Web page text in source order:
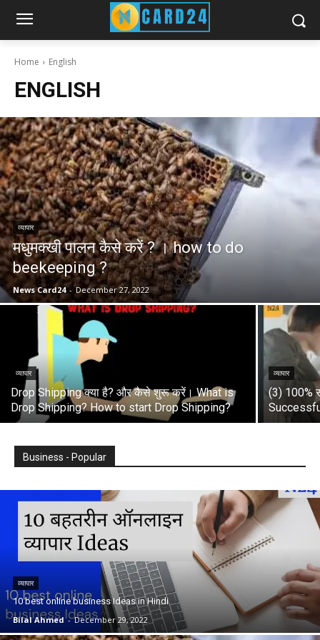
Home English
ENGLISH
व्यापार
मधुमक्खी पालन कैसे करें ? । how to do
beekeeping ?
News Card24 - December 27, 2022
व्यापार
Drop Shipping क्या है? और कैसे शुरू करें। What is
Drop Shipping? How to start Drop Shipping?
व्यापार
(3) 100%
Business - Popular
व्यापार
10 best online business Ideas in Hindi
Bilal Ahmed - December 29, 2022